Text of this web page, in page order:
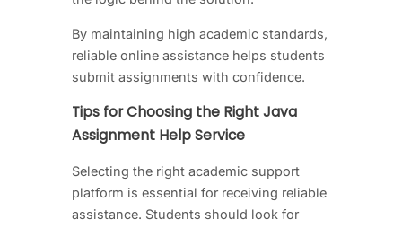
By maintaining high academic standards,
reliable online assistance helps students
submit assignments with confidence.
Tips for Choosing the Right Java
Assignment Help Service
Selecting the right academic support
platform is essential for receiving reliable
assistance. Students should look for